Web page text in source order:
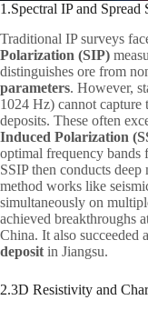
1.Spectral IP and
Traditional IP surveys
Polarization (SIP)
distinguishes ore from
parameters. However,
1024 Hz) cannot capture
deposits. These often
Induced Polarization
optimal frequency bands
SSIP then conducts deep
method works like
simultaneously on
achieved breakthroughs
China. It also succeeded
deposit in Jiangsu.
2.3D Resistivity and